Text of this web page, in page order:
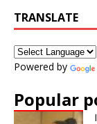
TRANSLATE
Powered by
Popular